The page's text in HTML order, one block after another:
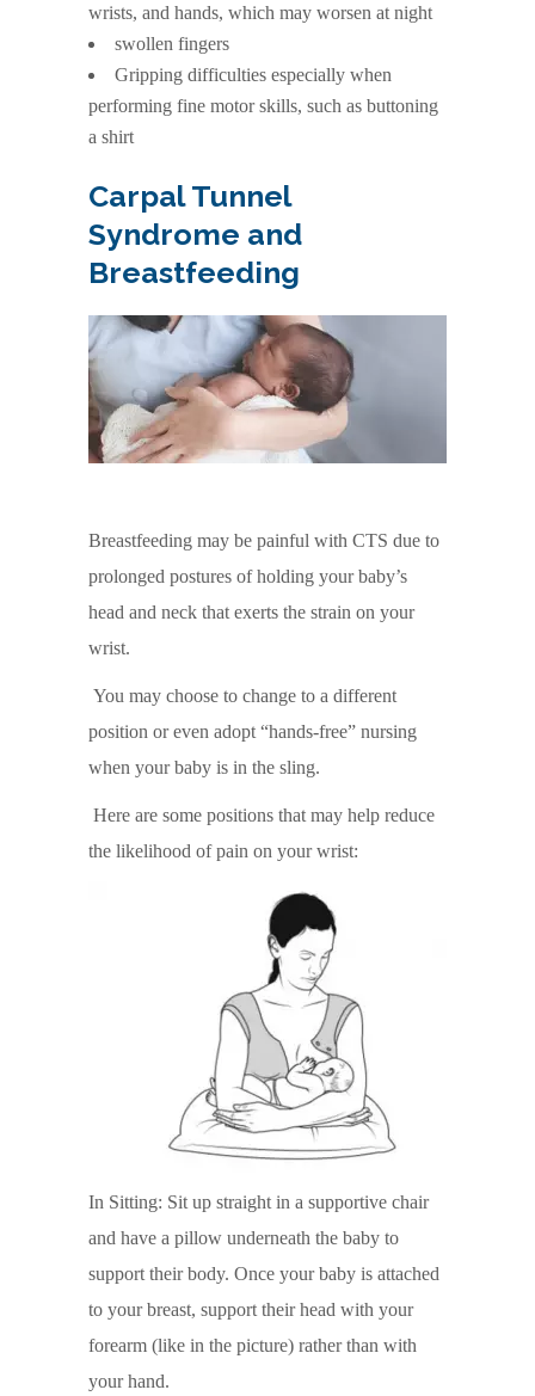
wrists, and hands, which may worsen at night
swollen fingers
Gripping difficulties especially when
performing fine motor skills, such as buttoning
a shirt
Carpal Tunnel
Syndrome and
Breastfeeding
Breastfeeding may be painful with CTS due to
prolonged postures of holding your baby’s
head and neck that exerts the strain on your
wrist.
You may choose to change to a different
position or even adopt “hands-free” nursing
when your baby is in the sling.
Here are some positions that may help reduce
the likelihood of pain on your wrist:
In Sitting: Sit up straight in a supportive chair
and have a pillow underneath the baby to
support their body. Once your baby is attached
to your breast, support their head with your
forearm (like in the picture) rather than with
your hand.